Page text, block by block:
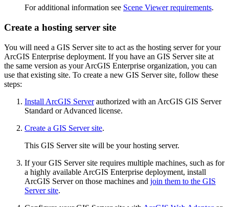
For additional information see Scene Viewer requirements.
Create a hosting server site
You will need a GIS Server site to act as the hosting server for your
ArcGIS Enterprise deployment. If you have an GIS Server site at
the same version as your ArcGIS Enterprise organization, you can
use that existing site. To create a new GIS Server site, follow these
steps:
Install ArcGIS Serverauthorized with an ArcGIS GIS Server
Standard or Advanced license.
Create a GIS Server site.
This GIS Server site will be your hosting server.
If your GIS Server site requires multiple machines, such as for
a highly available ArcGIS Enterprise deployment, install
ArcGIS Server on those machines and join them to the GIS
Server site.